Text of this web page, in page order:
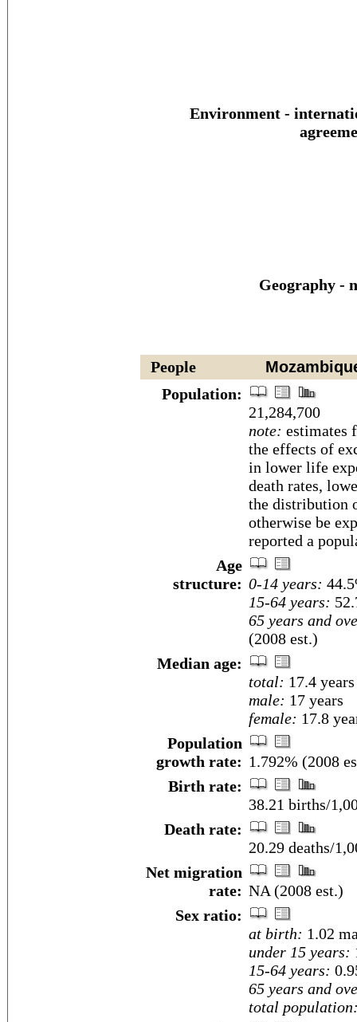
Environment -
Geography -
People
Population:
21,284,700
note: estimates
the effects of
in lower life
death rates,
the distribution
otherwise be
reported a
Age
structure: 0-14 years:
15-64 years:
65 years and
(2008 est.)
Median age:
total: 17.4 years
male: 17 years
female: 17.8
Population
growth rate: 1.792% (2008
Birth rate:
38.21 births/
Death rate:
20.29 deaths/
Net migration
rate: NA (2008 est.)
Sex ratio:
at birth: 1.02
under 15 years:
15-64 years:
65 years and
total